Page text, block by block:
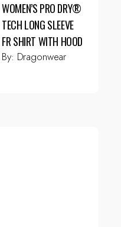
WOMEN’S PRO DRY®
TECH LONG SLEEVE
FR SHIRT WITH HOOD
By: Dragonwear